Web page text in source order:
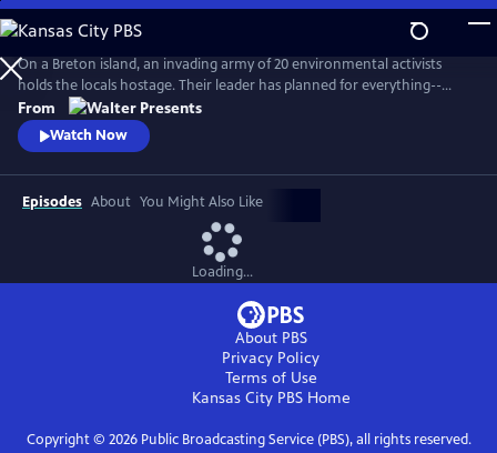
Skip
to
Main
Content
On a Breton island, an invading army of 20 environmental activists
holds the locals hostage. Their leader has planned for everything--
except five ferry passengers who evade capture. From Walter Presents,
in French with English subtitles.
From
Watch Now
Episodes About You Might Also Like
Loading...
About PBS
Privacy Policy
Terms of Use
Kansas City PBSHome
Copyright © 2026Public Broadcasting Service (PBS), all rights reserved.